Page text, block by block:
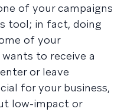
of your campaigns
tool; in fact, doing
of your
to receive a
or leave
for your business,
low-impact or